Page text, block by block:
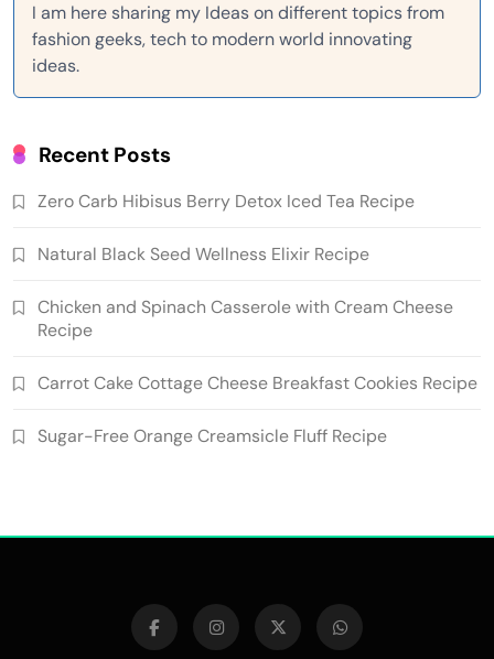
I am here sharing my Ideas on different topics from
fashion geeks, tech to modern world innovating
ideas.
Recent Posts
Zero Carb Hibisus Berry Detox Iced Tea Recipe
Natural Black Seed Wellness Elixir Recipe
Chicken and Spinach Casserole with Cream Cheese
Recipe
Carrot Cake Cottage Cheese Breakfast Cookies Recipe
Sugar-Free Orange Creamsicle Fluff Recipe